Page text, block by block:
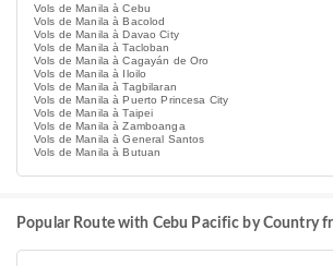
Vols de Manila à Cebu
Vols de Manila à Bacolod
Vols de Manila à Davao City
Vols de Manila à Tacloban
Vols de Manila à Cagayán de Oro
Vols de Manila à Iloilo
Vols de Manila à Tagbilaran
Vols de Manila à Puerto Princesa City
Vols de Manila à Taipei
Vols de Manila à Zamboanga
Vols de Manila à General Santos
Vols de Manila à Butuan
Popular Route with Cebu Pacific by Country